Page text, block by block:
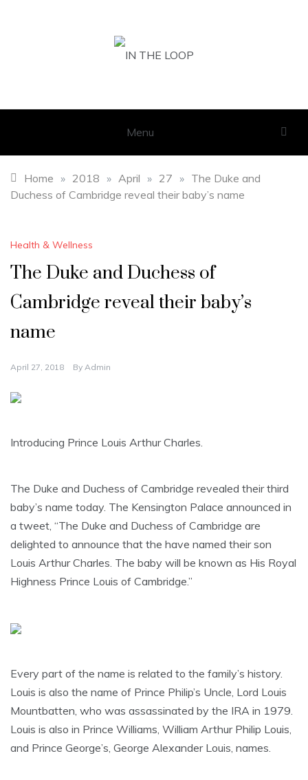
Menu
Home » 2018 » April » 27 » The Duke and
Duchess of Cambridge reveal their baby’s name
Health & Wellness
The Duke and Duchess of
Cambridge reveal their baby’s
name
April 27, 2018 By Admin
Introducing Prince Louis Arthur Charles.
The Duke and Duchess of Cambridge revealed their third
baby’s name today. The Kensington Palace announced in
a tweet, “The Duke and Duchess of Cambridge are
delighted to announce that the have named their son
Louis Arthur Charles. The baby will be known as His Royal
Highness Prince Louis of Cambridge.”
Every part of the name is related to the family’s history.
Louis is also the name of Prince Philip’s Uncle, Lord Louis
Mountbatten, who was assassinated by the IRA in 1979.
Louis is also in Prince Williams, William Arthur Philip Louis,
and Prince George’s, George Alexander Louis, names.